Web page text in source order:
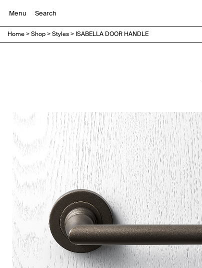
Menu
Home>Shop>Styles> ISABELLA DOOR HANDLE